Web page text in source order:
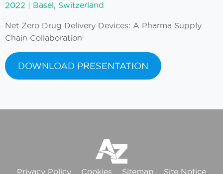
2022 | Basel, Switzerland
Net Zero Drug Delivery Devices: A Pharma Supply
Chain Collaboration
DOWNLOAD PRESENTATION
Privacy Policy Cookies Sitemap Site Notice